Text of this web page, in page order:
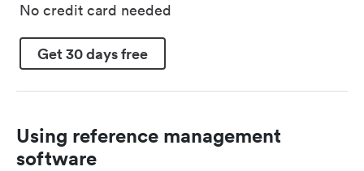
No credit card needed
Get 30 days free
Using reference management
software